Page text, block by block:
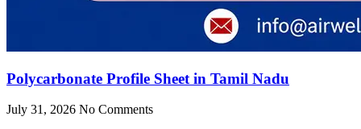
Polycarbonate Profile Sheet in Tamil Nadu
July 31, 2026 No Comments